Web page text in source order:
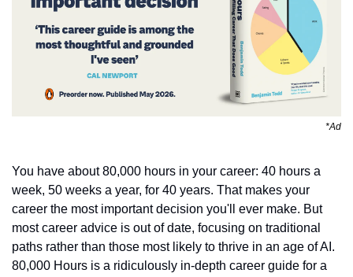
*Ad
You have about 80,000 hours in your career: 40 hours a
week, 50 weeks a year, for 40 years. That makes your
career the most important decision you'll ever make. But
most career advice is out of date, focusing on traditional
paths rather than those most likely to thrive in an age of AI.
80,000 Hours is a ridiculously in-depth career guide for a